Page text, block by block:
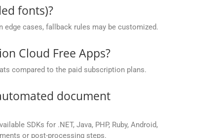
fonts)?
edge cases, fallback rules may be customized.
Cloud Free Apps?
compared to the paid subscription plans.
document
SDKs for .NET, Java, PHP, Ruby, Android,
or post-processing steps.